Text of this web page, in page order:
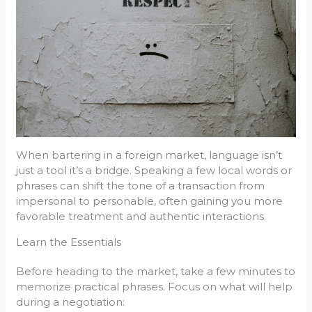
When bartering in a foreign market, language isn’t
just a tool it’s a bridge. Speaking a few local words or
phrases can shift the tone of a transaction from
impersonal to personable, often gaining you more
favorable treatment and authentic interactions.
Learn the Essentials
Before heading to the market, take a few minutes to
memorize practical phrases. Focus on what will help
during a negotiation: